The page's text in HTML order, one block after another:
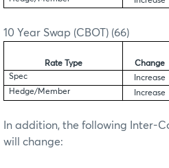
10 Year Swap (CBOT) (66)
Rate Type Change
Spec
Increase
Hedge/Member
Increase
In addition, the following Inter-
will change: